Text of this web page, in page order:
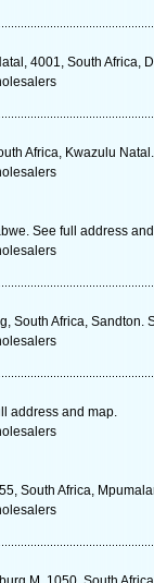
4001, South Africa,
Africa, Kwazulu
See full address
South Africa, Sandton.
address and map.
South Africa,